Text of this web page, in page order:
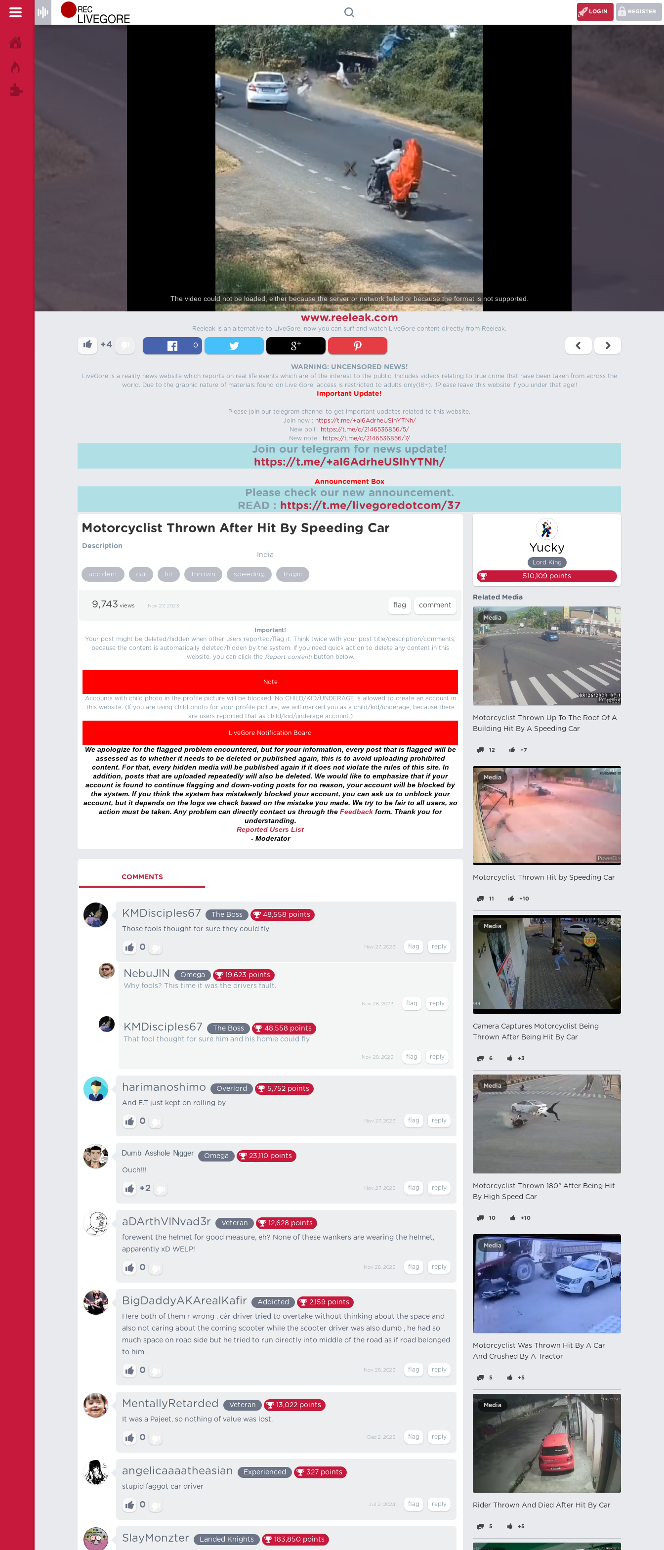
REGISTER
LOGIN
The video could not be loaded, either because the server or network failed or because the format is not supported.
www.reeleak.com
Reeleak is an alternative to LiveGore, now you can surf and watch LiveGore content directly from Reeleak.
+4 0
WARNING: UNCENSORED NEWS!
LiveGore is a reality news website which reports on real life events which are of the interest to the public. Includes videos relating to true crime that have been taken from across the
world. Due to the graphic nature of materials found on Live Gore, access is restricted to adults only(18+). !!Please leave this website if you under that age!!
Important Update!
Please join our telegram channel to get important updates related to this website.
Join now : https://t.me/+aI6AdrheUSlhYTNh/
New poll : https://t.me/c/2146536856/5/
New note : https://t.me/c/2146536856/7/
Join our telegram for news update!
https://t.me/+aI6AdrheUSlhYTNh/
Announcement Box
Please check our new announcement.
READ : https://t.me/livegoredotcom/37
Motorcyclist Thrown After Hit By Speeding Car
Description
India
accident car hit thrown speeding tragic
9,743 views Nov 27, 2023
Important!
Your post might be deleted/hidden when other users reported/flag it. Think twice with your post title/description/comments,
because the content is automatically deleted/hidden by the system. If you need quick action to delete any content in this
website, you can click the Report content!button below.
Note
Accounts with child photo in the profile picture will be blocked. No CHILD/KID/UNDERAGE is allowed to create an account in
this website. (If you are using child photo for your profile picture, we will marked you as a child/kid/underage, because there
are users reported that as child/kid/underage account.)
LiveGore Notification Board
We apologize for the flagged problem encountered, but for your information, every post that is flagged will be
assessed as to whether it needs to be deleted or published again, this is to avoid uploading prohibited
content. For that, every hidden media will be published again if it does not violate the rules of this site. In
addition, posts that are uploaded repeatedly will also be deleted. We would like to emphasize that if your
account is found to continue flagging and down-voting posts for no reason, your account will be blocked by
the system. If you think the system has mistakenly blocked your account, you can ask us to unblock your
account, but it depends on the logs we check based on the mistake you made. We try to be fair to all users, so
action must be taken. Any problem can directly contact us through the Feedback form. Thank you for
understanding.
Reported Users List
- Moderator
COMMENTS
KMDisciples67 The Boss 48,558 points
Those fools thought for sure they could fly
0 Nov 27, 2023
NebuJlN Omega 19,623 points
Why fools? This time it was the drivers fault.
Nov 28, 2023
KMDisciples67 The Boss 48,558 points
That fool thought for sure him and his homie could fly
Nov 28, 2023
harimanoshimo Overlord 5,752 points
And E.T just kept on rolling by
0 Nov 27, 2023
ᴰᵘᵐᵇ ᴬˢˢʰᵒˡᵉ ᴺᵎᵍᵍᵉʳ Omega 23,110 points
Ouch!!!
+2 Nov 27, 2023
aDArthVINvad3r Veteran 12,628 points
forewent the helmet for good measure, eh? None of these wankers are wearing the helmet,
apparently xD WELP!
0 Nov 28, 2023
BigDaddyAKArealKafir Addicted 2,159 points
Here both of them r wrong . càr driver tried to overtake without thinking about the space and
also not caring about the coming scooter while the scooter driver was also dumb , he had so
much space on road side but he tried to run directly into middle of the road as if road belonged
to him .
0 Nov 28, 2023
MentallyRetarded Veteran 13,022 points
It was a Pajeet, so nothing of value was lost.
0 Dec 2, 2023
angelicaaaatheasian Experienced 327 points
stupid faggot car driver
0 Jul 2, 2024
SlayMonzter Landed Knights 183,850 points
Yucky
Lord King
510,109 points
Related Media
Media
Motorcyclist Thrown Up To The Roof Of A
Building Hit By A Speeding Car
12 +7
Media
Motorcyclist Thrown Hit by Speeding Car
11 +10
Media
Camera Captures Motorcyclist Being
Thrown After Being Hit By Car
6 +3
Media
Motorcyclist Thrown 180° After Being Hit
By High Speed ​​Car
10 +10
Media
Motorcyclist Was Thrown Hit By A Car
And Crushed By A Tractor
5 +5
Media
Rider Thrown And Died After Hit By Car
5 +5